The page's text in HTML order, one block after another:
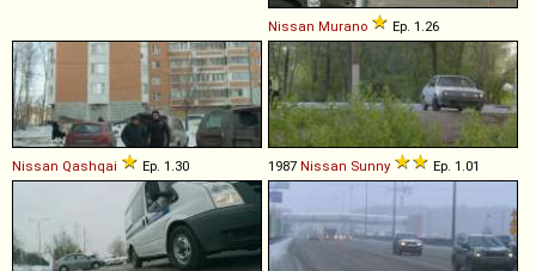
Nissan Murano Ep. 1.26
Nissan Qashqai Ep. 1.30 1987 Nissan Sunny Ep. 1.01